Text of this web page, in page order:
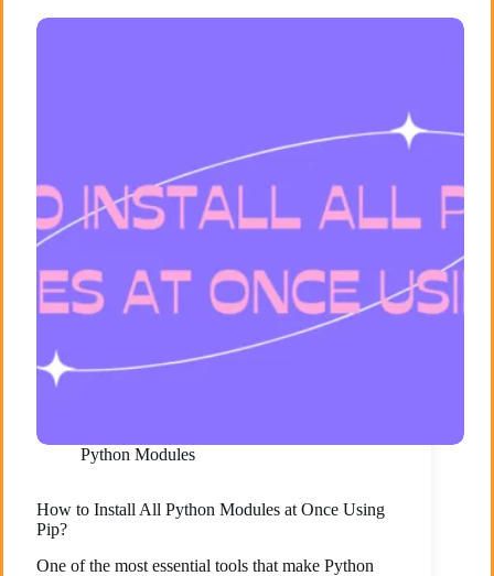
Python Modules
How to Install All Python Modules at Once Using
Pip?
One of the most essential tools that make Python